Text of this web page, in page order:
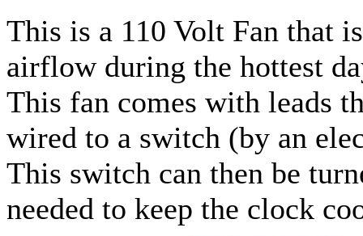
This is a 110 Volt Fan that
airflow during the hottest
This fan comes with leads
wired to a switch (by an
This switch can then be
needed to keep the clock